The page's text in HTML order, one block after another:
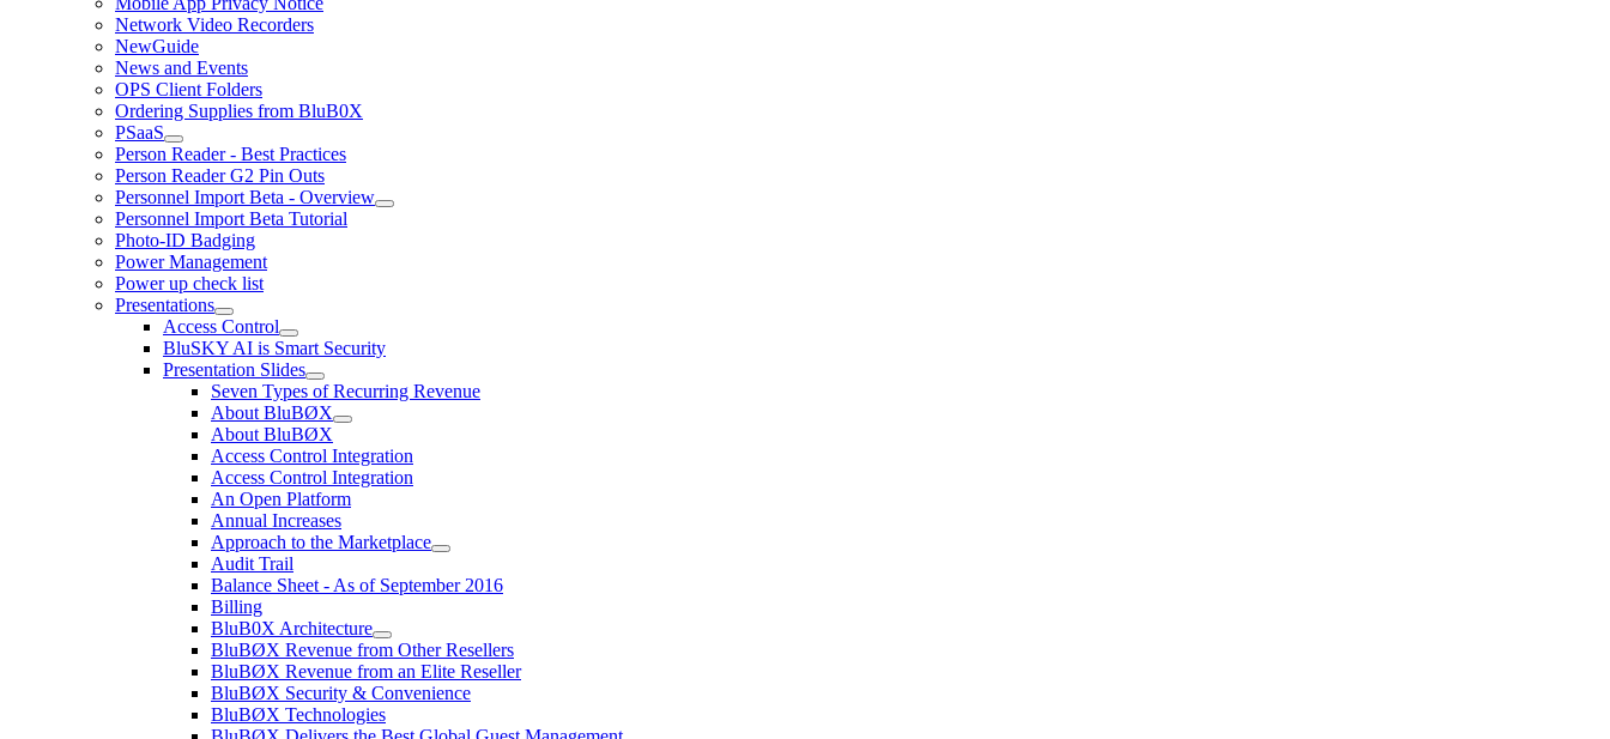
Network Video Recorders
NewGuide
News and Events
OPS Client Folders
Ordering Supplies from BluB0X
PSaaS
Person Reader - Best Practices
Person Reader G2 Pin Outs
Personnel Import Beta - Overview
Personnel Import Beta Tutorial
Photo-ID Badging
Power Management
Power up check list
Presentations
Access Control
BluSKY AI is Smart Security
Presentation Slides
Seven Types of Recurring Revenue
About BluBØX
About BluBØX
Access Control Integration
Access Control Integration
An Open Platform
Annual Increases
Approach to the Marketplace
Audit Trail
Balance Sheet - As of September 2016
Billing
BluB0X Architecture
BluBØX Revenue from Other Resellers
BluBØX Revenue from an Elite Reseller
BluBØX Security & Convenience
BluBØX Technologies